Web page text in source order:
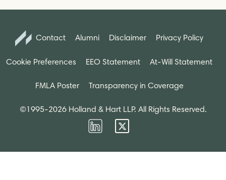
Contact Alumni Disclaimer Privacy Policy
Cookie Preferences EEO Statement At-Will Statement
FMLA Poster Transparency in Coverage
©1995-2026 Holland & Hart LLP. All Rights Reserved.
Firm